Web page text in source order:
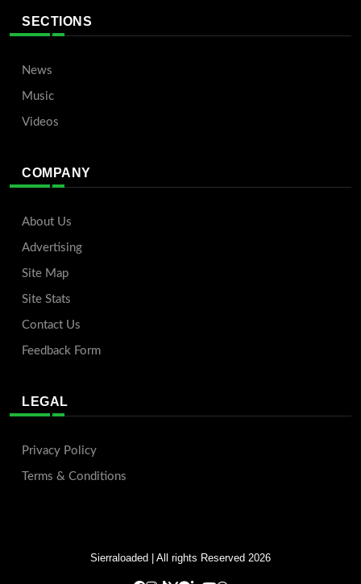
SECTIONS
News
Music
Videos
COMPANY
About Us
Advertising
Site Map
Site Stats
Contact Us
Feedback Form
LEGAL
Privacy Policy
Terms & Conditions
Sierraloaded | All rights Reserved 2026